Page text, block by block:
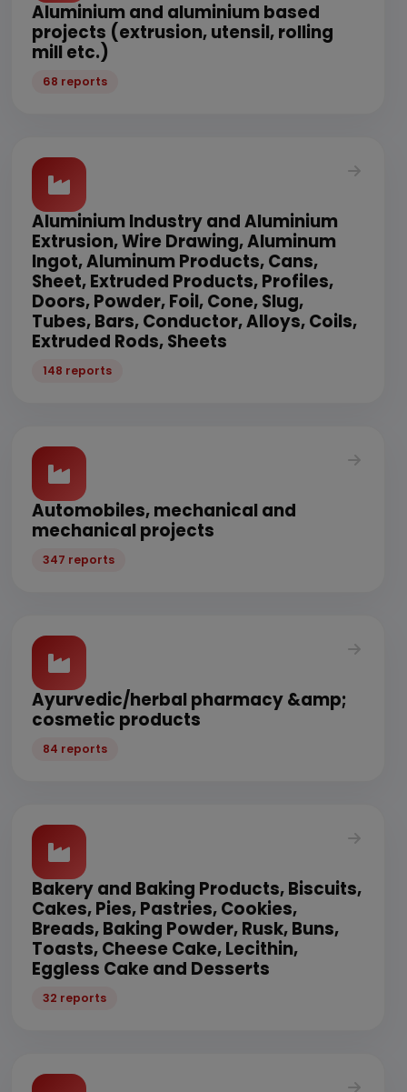
Aluminium and aluminium based
projects (extrusion, utensil, rolling
mill etc.)
68 reports
Aluminium Industry and Aluminium
Extrusion, Wire Drawing, Aluminum
Ingot, Aluminum Products, Cans,
Sheet, Extruded Products, Profiles,
Doors, Powder, Foil, Cone, Slug,
Tubes, Bars, Conductor, Alloys, Coils,
Extruded Rods, Sheets
148 reports
Automobiles, mechanical and
mechanical projects
347 reports
Ayurvedic/herbal pharmacy &amp;
cosmetic products
84 reports
Bakery and Baking Products, Biscuits,
Cakes, Pies, Pastries, Cookies,
Breads, Baking Powder, Rusk, Buns,
Toasts, Cheese Cake, Lecithin,
Eggless Cake and Desserts
32 reports